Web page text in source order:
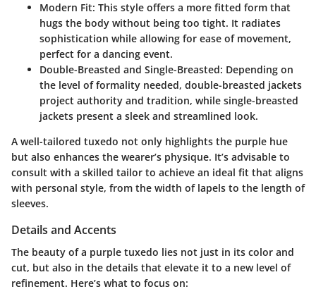
Modern Fit: This style offers a more fitted form that
hugs the body without being too tight. It radiates
sophistication while allowing for ease of movement,
perfect for a dancing event.
Double-Breasted and Single-Breasted: Depending on
the level of formality needed, double-breasted jackets
project authority and tradition, while single-breasted
jackets present a sleek and streamlined look.
A well-tailored tuxedo not only highlights the purple hue
but also enhances the wearer’s physique. It’s advisable to
consult with a skilled tailor to achieve an ideal fit that aligns
with personal style, from the width of lapels to the length of
sleeves.
Details and Accents
The beauty of a purple tuxedo lies not just in its color and
cut, but also in the details that elevate it to a new level of
refinement. Here’s what to focus on: